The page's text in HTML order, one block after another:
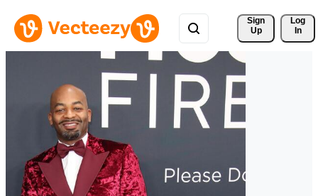
Sign
Up
Log
In